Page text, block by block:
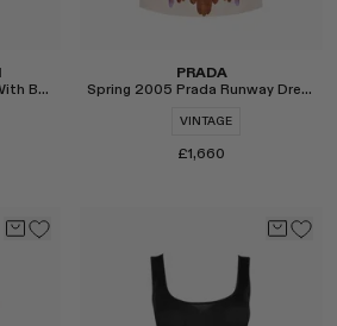
Draped Wrap Maxi Skirt With Beads in Cream
PRADA
Spring 2005 Prada Runway Dress
VINTAGE
£1,660